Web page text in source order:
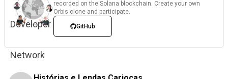
Developer
Network
recorded on the Solana blockchain. Create your own
Orbis clone and participate.
GitHub